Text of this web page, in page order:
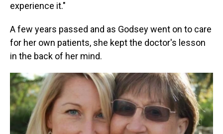
experience it."
A few years passed and as Godsey went on to care
for her own patients, she kept the doctor's lesson
in the back of her mind.